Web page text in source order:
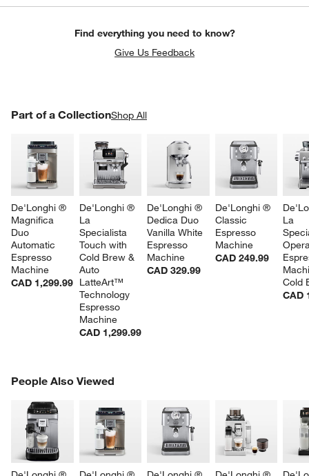
Find everything you need to know?
Give Us Feedback
Part of a CollectionShop All
De'Longhi ®
Magnifica
Duo
Automatic
Espresso
Machine
CAD 1,299.99
De'Longhi ®
La
Specialista
Touch with
Cold Brew &
Auto
LatteArt™
Technology
Espresso
Machine
CAD 1,299.99
De'Longhi ®
Dedica Duo
Vanilla White
Espresso
Machine
CAD 329.99
De'Longhi ®
Classic
Espresso
Machine
CAD 249.99
La
Cold
CAD
PART OF A COLLECTIONITEMS SKIPPED. UNDO.
People Also Viewed
PEOPLE ALSO VIEWEDITEMS SKIPPED. UNDO.